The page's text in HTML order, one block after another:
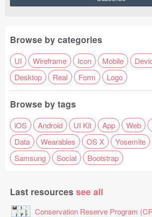
Browse by categories
UI Wireframe Icon Mobile
Desktop
Real Form Logo
Browse by tags
iOS Android UI Kit App Web
Data
Wearables OS X Yosemite
Samsung
Social Bootstrap
Last resources see all
Conservation Reserve Program